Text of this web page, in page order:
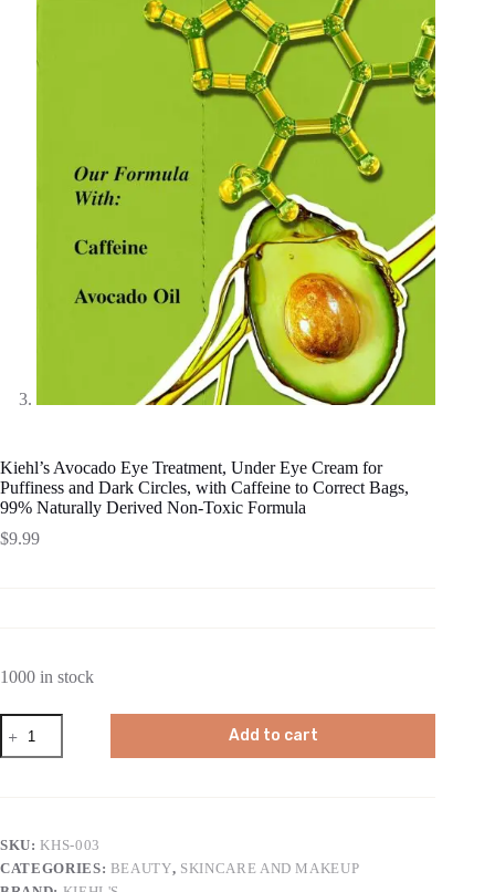
Kiehl’s Avocado Eye Treatment, Under Eye Cream for
Puffiness and Dark Circles, with Caffeine to Correct Bags,
99% Naturally Derived Non-Toxic Formula
$9.99
1000 in stock
Kiehl's
Avocado
Eye
for
Puffiness
Add to cart
SKU:KHS-003
CATEGORIES: BEAUTY, SKINCARE AND MAKEUP